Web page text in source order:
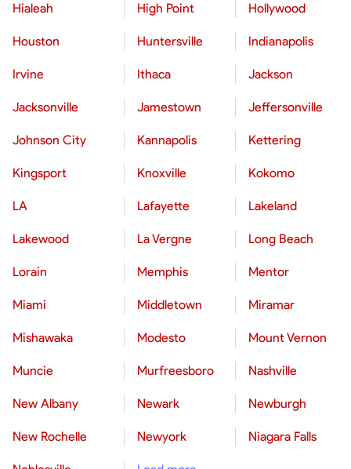
Hialeah High Point Hollywood
Houston Huntersville Indianapolis
Irvine Ithaca Jackson
Jacksonville Jamestown Jeffersonville
Johnson City Kannapolis Kettering
Kingsport Knoxville Kokomo
LA Lafayette Lakeland
Lakewood La Vergne Long Beach
Lorain Memphis Mentor
Miami Middletown Miramar
Mishawaka Modesto Mount Vernon
Muncie Murfreesboro Nashville
New Albany Newark Newburgh
New Rochelle Newyork Niagara Falls